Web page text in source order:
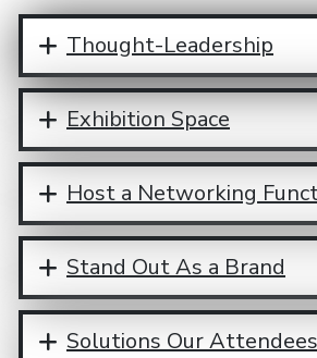
Thought-Leadership
Exhibition Space
Host a Networking
Stand Out As a Brand
Solutions Our Attendees